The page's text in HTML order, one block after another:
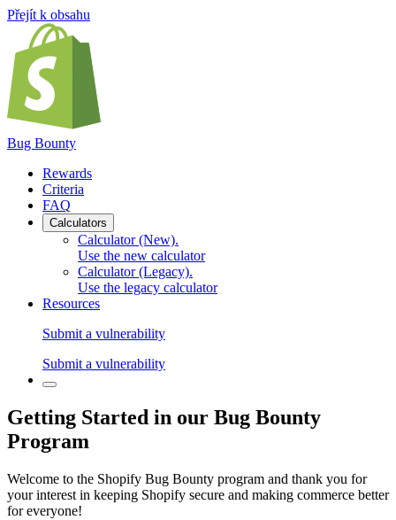
Přejít k obsahu
Bug Bounty
Rewards
Criteria
FAQ
Calculators
Calculator (New).
Use the new calculator
Calculator (Legacy).
Use the legacy calculator
Resources
Submit a vulnerability
Submit a vulnerability
Getting Started in our Bug Bounty
Program
Welcome to the Shopify Bug Bounty program and thank you for
your interest in keeping Shopify secure and making commerce better
for everyone!